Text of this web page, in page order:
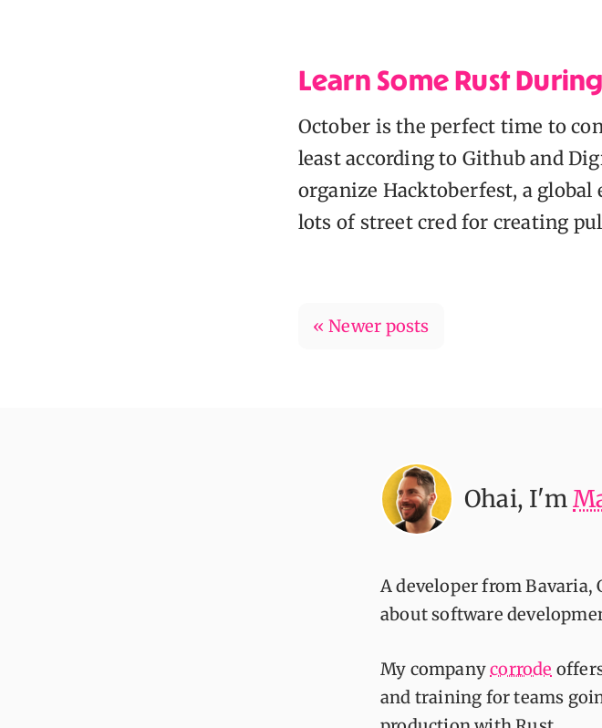
Learn Some Rust
October is the perfect time to
least according to Github and
organize Hacktoberfest, a
lots of street cred for creating
« Newer posts
Ohai, I'm
A developer from
about software
My companycorrode
and training for teams